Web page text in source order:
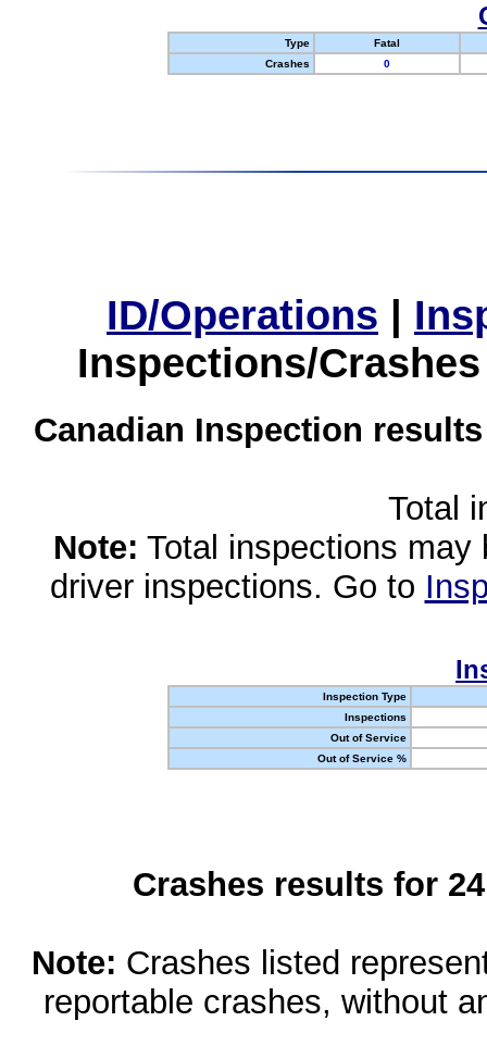
Type
Fatal
Crashes
0
ID/Operations |
Inspections/
Canadian Inspection
Total
Note: Total inspections
driver inspections. Go to
Inspection Type
Inspections
Out of Service
Out of Service %
Crashes results for
Note: Crashes listed
reportable crashes, without